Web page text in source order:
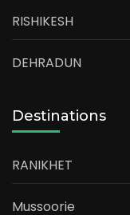
RISHIKESH
DEHRADUN
Destinations
RANIKHET
Mussoorie